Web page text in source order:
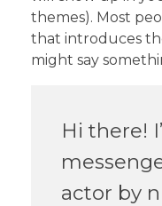
Le Gavroche
themes). Most
that introduces
might say
Hi there!
actor by